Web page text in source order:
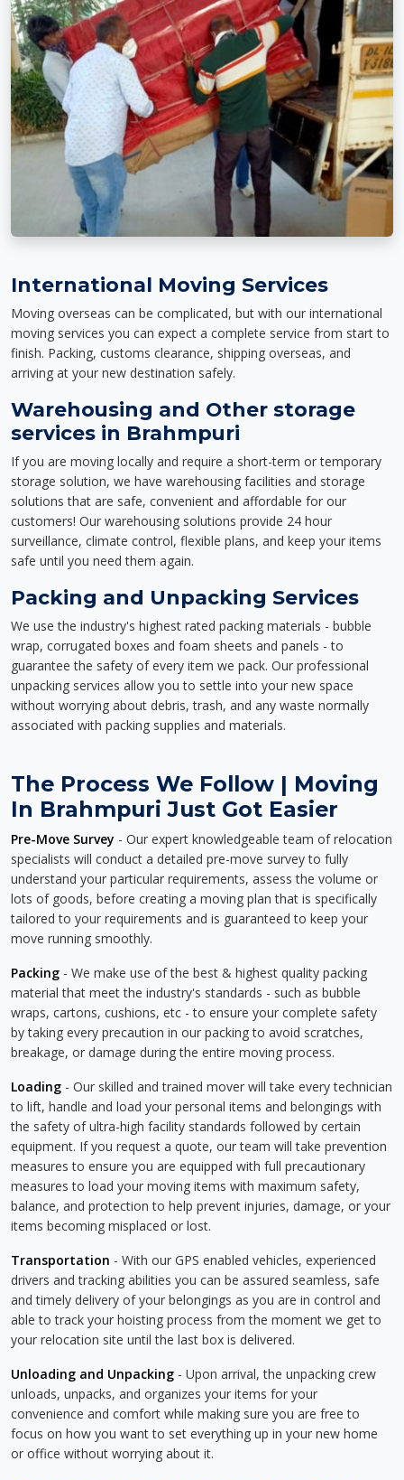
International Moving Services
Moving overseas can be complicated, but with our international
moving services you can expect a complete service from start to
finish. Packing, customs clearance, shipping overseas, and
arriving at your new destination safely.
Warehousing and Other storage
services in Brahmpuri
If you are moving locally and require a short-term or temporary
storage solution, we have warehousing facilities and storage
solutions that are safe, convenient and affordable for our
customers! Our warehousing solutions provide 24 hour
surveillance, climate control, flexible plans, and keep your items
safe until you need them again.
Packing and Unpacking Services
We use the industry's highest rated packing materials - bubble
wrap, corrugated boxes and foam sheets and panels - to
guarantee the safety of every item we pack. Our professional
unpacking services allow you to settle into your new space
without worrying about debris, trash, and any waste normally
associated with packing supplies and materials.
The Process We Follow | Moving
In Brahmpuri Just Got Easier
Pre-Move Survey - Our expert knowledgeable team of relocation
specialists will conduct a detailed pre-move survey to fully
understand your particular requirements, assess the volume or
lots of goods, before creating a moving plan that is specifically
tailored to your requirements and is guaranteed to keep your
move running smoothly.
Packing - We make use of the best & highest quality packing
material that meet the industry's standards - such as bubble
wraps, cartons, cushions, etc - to ensure your complete safety
by taking every precaution in our packing to avoid scratches,
breakage, or damage during the entire moving process.
Loading - Our skilled and trained mover will take every technician
to lift, handle and load your personal items and belongings with
the safety of ultra-high facility standards followed by certain
equipment. If you request a quote, our team will take prevention
measures to ensure you are equipped with full precautionary
measures to load your moving items with maximum safety,
balance, and protection to help prevent injuries, damage, or your
items becoming misplaced or lost.
Transportation - With our GPS enabled vehicles, experienced
drivers and tracking abilities you can be assured seamless, safe
and timely delivery of your belongings as you are in control and
able to track your hoisting process from the moment we get to
your relocation site until the last box is delivered.
Unloading and Unpacking - Upon arrival, the unpacking crew
unloads, unpacks, and organizes your items for your
convenience and comfort while making sure you are free to
focus on how you want to set everything up in your new home
or office without worrying about it.